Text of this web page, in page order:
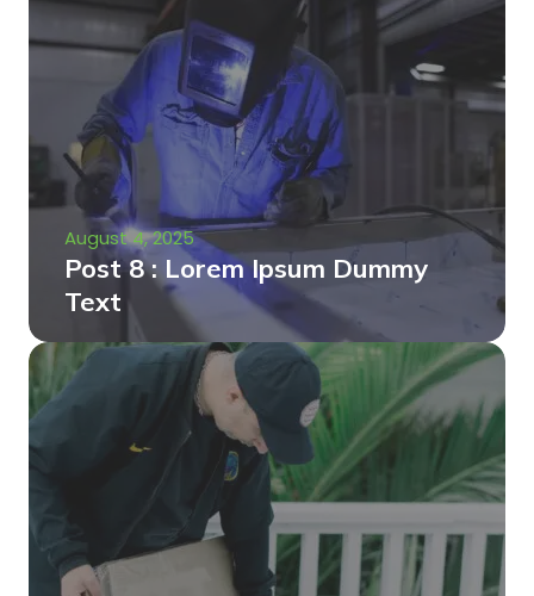
August 4, 2025
Post 8 : Lorem Ipsum Dummy
Text